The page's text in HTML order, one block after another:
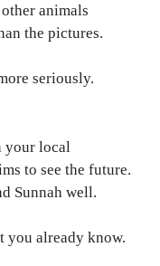
animals
the pictures.
seriously.
your local
to see the future.
Sunnah well.
you already know.